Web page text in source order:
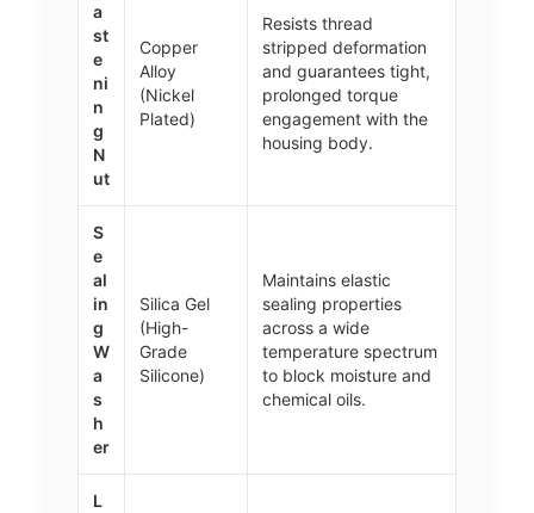
a
st
e
ni
n
g
N
ut
Copper
Alloy
(Nickel
Plated)
Resists thread
stripped deformation
and guarantees tight,
prolonged torque
engagement with the
housing body.
S
e
al
in
g
W
a
s
h
er
Silica Gel
(High-
Grade
Silicone)
Maintains elastic
sealing properties
across a wide
temperature spectrum
to block moisture and
chemical oils.
L